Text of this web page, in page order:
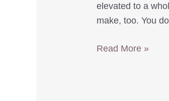
elevated to a
make, too. You
Easy
Read More »